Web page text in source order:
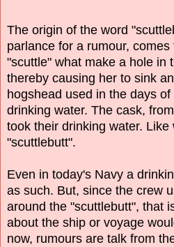
The origin of the word
parlance for a rumour,
"scuttle" what make a hole in
thereby causing her to sink
hogshead used in the days
drinking water. The cask,
took their drinking water.
"scuttlebutt".
Even in today's Navy a
as such. But, since the crew
around the "scuttlebutt", that
about the ship or voyage
now, rumours are talk from